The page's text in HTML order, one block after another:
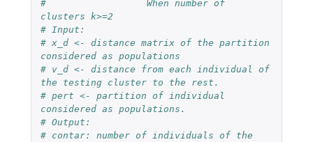
#                  When number of
clusters k>=2
# Input:
# x_d <- distance matrix of the partition
considered as populations
# v_d <- distance from each individual of
the testing cluster to the rest.
# pert <- partition of individual
considered as populations.
# Output:
# contar: number of individuals of the